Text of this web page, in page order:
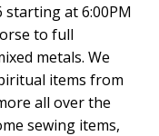
starting at 6:00PM
to full
metals. We
items from
all over the
sewing items,